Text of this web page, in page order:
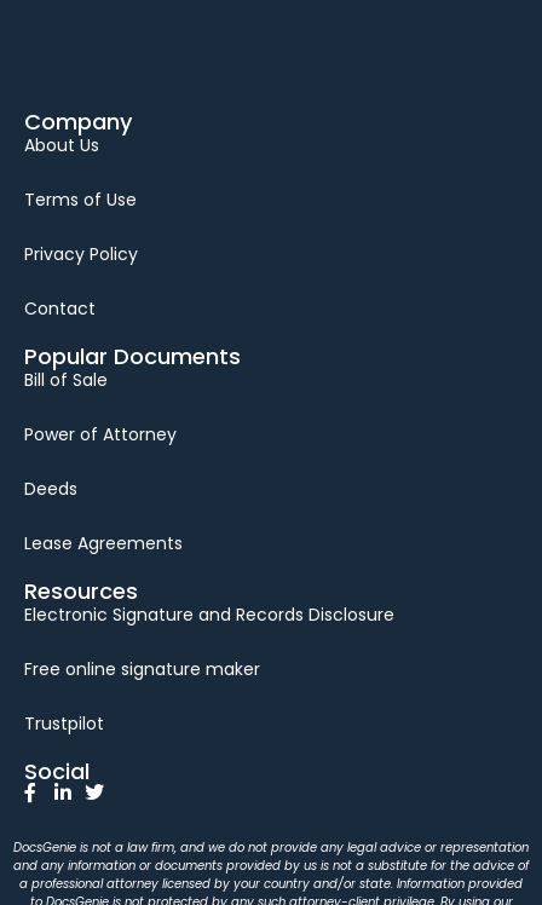
Company
About Us
Terms of Use
Privacy Policy
Contact
Popular Documents
Bill of Sale
Power of Attorney
Deeds
Lease Agreements
Resources
Electronic Signature and Records Disclosure
Free online signature maker
Trustpilot
Social
DocsGenie is not a law firm, and we do not provide any legal advice or representation
and any information or documents provided by us is not a substitute for the advice of
a professional attorney licensed by your country and/or state. Information provided